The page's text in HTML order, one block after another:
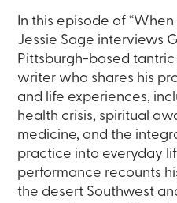
In this episode of “When
Jessie Sage interviews
Pittsburgh-based
writer who shares his
and life experiences,
health crisis, spiritual
medicine, and the
practice into everyday
performance recounts
the desert Southwest